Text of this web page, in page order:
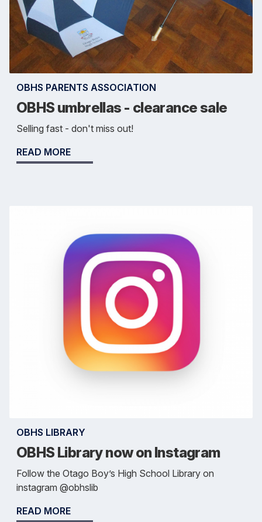
OBHS PARENTS ASSOCIATION
OBHS umbrellas - clearance sale
Selling fast - don't miss out!
READ MORE
OBHS LIBRARY
OBHS Library now on Instagram
Follow the Otago Boy’s High School Library on
instagram @obhslib
READ MORE